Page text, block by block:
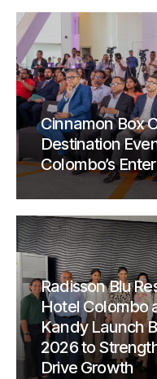
Cinnamon Box
Destination
Colombo’s
Radisson Blu
Hotel Colombo
Kandy Launch
2026 to
Drive Growth